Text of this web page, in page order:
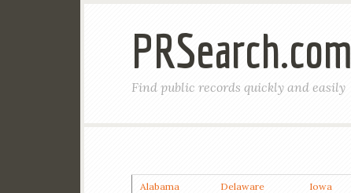
PRSearch.com
Find public records quickly and easily
Alabama
Delaware
Iowa